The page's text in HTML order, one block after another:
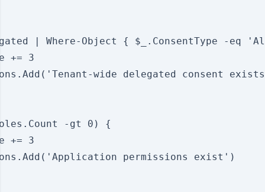
| Where-Object { $_.ConsentType -eq
+= 3
wide delegated consent
-gt 0) {
+= 3
permissions exist')